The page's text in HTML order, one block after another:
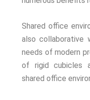
Shared office
also collaborative
needs of modern
of rigid cubicles
shared office